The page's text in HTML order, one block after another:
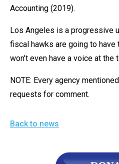
Accounting (2019).
Los Angeles is a progressive
fiscal hawks are going to
won’t even have a voice at the
NOTE: Every agency
requests for comment.
Back to news